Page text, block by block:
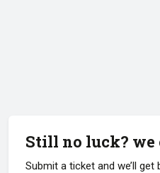
Still no luck? we
Submit a ticket and we’ll